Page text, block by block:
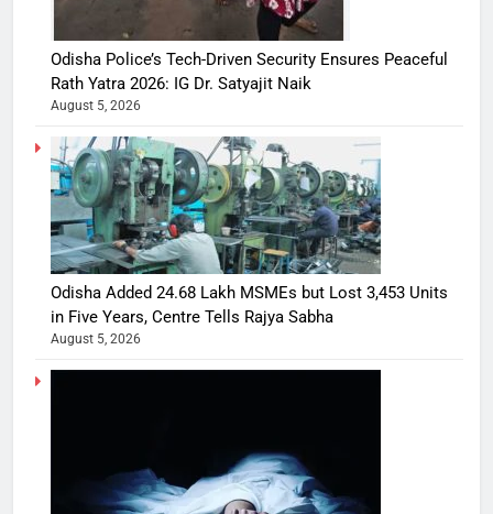
Odisha Police’s Tech-Driven Security Ensures Peaceful
Rath Yatra 2026: IG Dr. Satyajit Naik
August 5, 2026
Odisha Added 24.68 Lakh MSMEs but Lost 3,453 Units
in Five Years, Centre Tells Rajya Sabha
August 5, 2026